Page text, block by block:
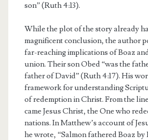
son” (Ruth 4:13).
While the plot of the story already
magnificent conclusion, the author
far-reaching implications of Boaz
union. Their son Obed “was the
father of David” (Ruth 4:17). His
framework for understanding
of redemption in Christ. From the
came Jesus Christ, the One who
nations. In Matthew’s account of
he wrote, “Salmon fathered Boaz by